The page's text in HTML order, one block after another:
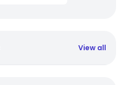
View all